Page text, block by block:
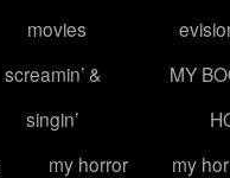
movies
screamin’ &
singin’
MY
my horror
my